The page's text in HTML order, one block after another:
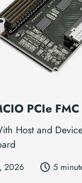
PCIe
Host and
2026 5